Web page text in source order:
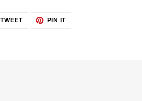
TWEETTWEET PIN ITPIN